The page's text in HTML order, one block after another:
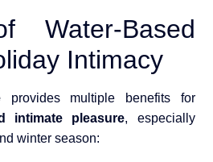
Water-Based
Intimacy
provides multiple benefits for
intimate pleasure, especially
winter season: